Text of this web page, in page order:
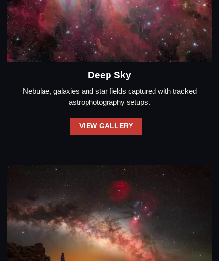
Deep Sky
Nebulae, galaxies and star fields captured with tracked
astrophotography setups.
VIEW GALLERY